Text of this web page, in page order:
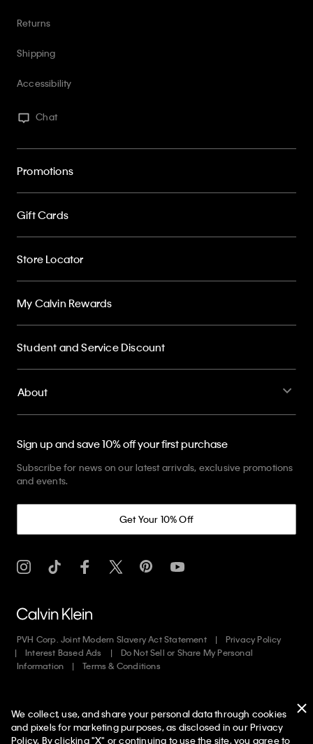
Returns
Shipping
Accessibility
Chat
Promotions
Gift Cards
Store Locator
My Calvin Rewards
Student and Service Discount
About
Sign up and save 10% off your first purchase
Subscribe for news on our latest arrivals, exclusive promotions
and events.
Get Your 10% Off
PVH Corp. Joint Modern Slavery Act Statement
Privacy Policy
Interest Based Ads
Do Not Sell or Share My Personal
Information
Terms & Conditions
Copyright ©2026Calvin Klein. All rights reserved.
We collect, use, and share your personal data through cookies
and pixels for marketing purposes, as disclosed in our Privacy
Policy. By clicking "X" or continuing to use the site, you agree to